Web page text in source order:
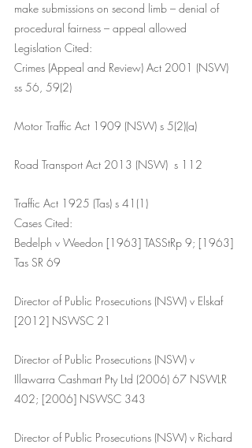
make submissions on second limb – denial of
procedural fairness – appeal allowed
Legislation Cited:
Crimes (Appeal and Review) Act 2001 (NSW)
ss 56, 59(2)
Motor Traffic Act 1909 (NSW) s 5(2)(a)
Road Transport Act 2013 (NSW)  s 112
Traffic Act 1925 (Tas) s 41(1)
Cases Cited:
Bedelph v Weedon [1963] TASStRp 9; [1963]
Tas SR 69
Director of Public Prosecutions (NSW) v Elskaf
[2012] NSWSC 21
Director of Public Prosecutions (NSW) v
Illawarra Cashmart Pty Ltd (2006) 67 NSWLR
402; [2006] NSWSC 343
Director of Public Prosecutions (NSW) v Richard